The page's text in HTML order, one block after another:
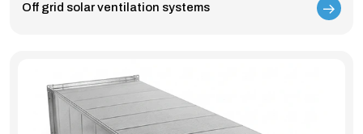
Off grid solar ventilation systems